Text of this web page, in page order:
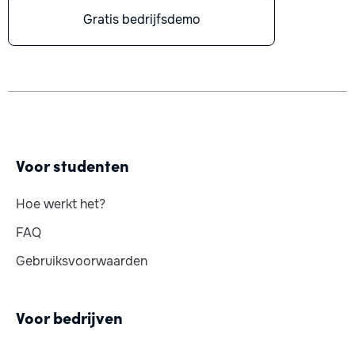
Gratis bedrijfsdemo
Voor studenten
Hoe werkt het?
FAQ
Gebruiksvoorwaarden
Voor bedrijven